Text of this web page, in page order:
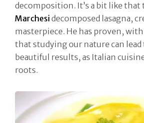
decomposition. It’s a bit like that
Marchesi decomposed lasagna,
masterpiece. He has proven,
that studying our nature can
beautiful results, as Italian
roots.